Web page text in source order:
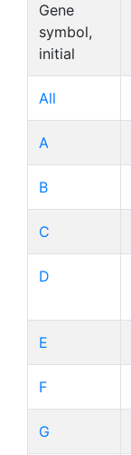
Gene
symbol,
initial
All
A
B
C
D
E
F
G